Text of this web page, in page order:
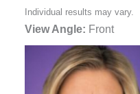
Individual results may vary.
View Angle: Front